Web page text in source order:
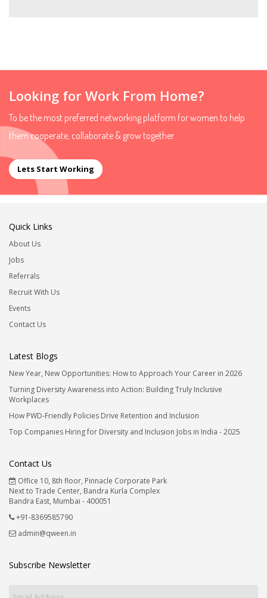
Looking for Work From Home?
To be the most preferred networking platform for women to help
them cooperate, collaborate & grow together.
Lets Start Working
Quick Links
About Us
Jobs
Referrals
Recruit With Us
Events
Contact Us
Latest Blogs
New Year, New Opportunities: How to Approach Your Career in 2026
Turning Diversity Awareness into Action: Building Truly Inclusive
Workplaces
How PWD-Friendly Policies Drive Retention and Inclusion
Top Companies Hiring for Diversity and Inclusion Jobs in India - 2025
Contact Us
Office 10, 8th floor, Pinnacle Corporate Park
Next to Trade Center, Bandra Kurla Complex
Bandra East, Mumbai - 400051
+91-8369585790
admin@qween.in
Subscribe Newsletter